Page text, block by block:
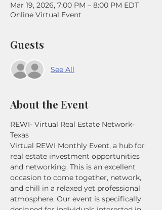
Mar 19, 2026, 7:00 PM – 8:00 PM EDT
Online Virtual Event
Guests
See All
About the Event
REWI- Virtual Real Estate Network-
Texas
Virtual REWI Monthly Event, a hub for
real estate investment opportunities
and networking. This is an excellent
occasion to come together, network,
and chill in a relaxed yet professional
atmosphere. Our event is specifically